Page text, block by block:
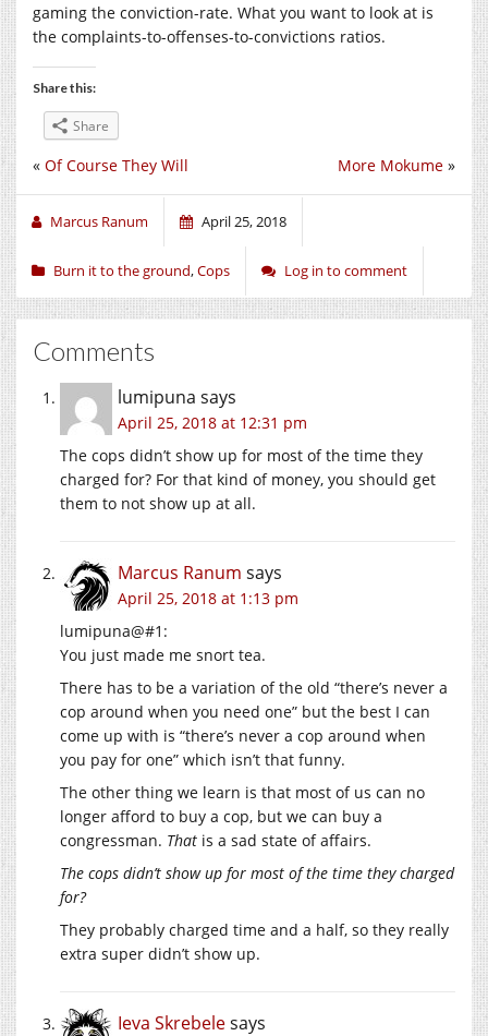
gaming the conviction-rate. What you want to look at is
the complaints-to-offenses-to-convictions ratios.
Share this:
Share
More Mokume »
« Of Course They Will
Marcus Ranum April 25, 2018
Burn it to the ground,Cops Log in to comment
Comments
lumipuna says
April 25, 2018 at 12:31 pm
The cops didn’t show up for most of the time they
charged for? For that kind of money, you should get
them to not show up at all.
Marcus Ranum says
April 25, 2018 at 1:13 pm
lumipuna@#1:
You just made me snort tea.
There has to be a variation of the old “there’s never a
cop around when you need one” but the best I can
come up with is “there’s never a cop around when
you pay for one” which isn’t that funny.
The other thing we learn is that most of us can no
longer afford to buy a cop, but we can buy a
congressman. That is a sad state of affairs.
The cops didn’t show up for most of the time they charged
for?
They probably charged time and a half, so they really
extra super didn’t show up.
Ieva Skrebelesays